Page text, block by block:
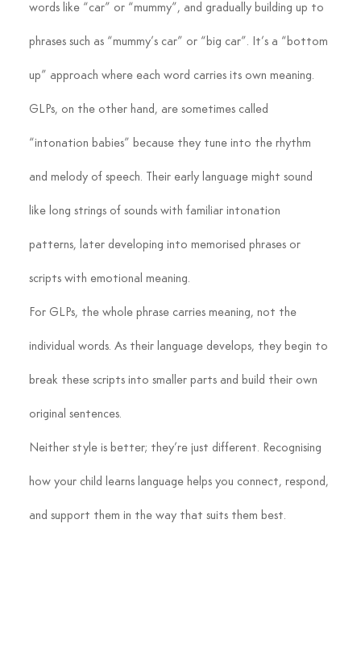
words like “car” or “mummy”, and gradually building up to
phrases such as “mummy’s car” or “big car”. It’s a “bottom
up” approach where each word carries its own meaning.
GLPs, on the other hand, are sometimes called
“intonation babies” because they tune into the rhythm
and melody of speech. Their early language might sound
like long strings of sounds with familiar intonation
patterns, later developing into memorised phrases or
scripts with emotional meaning.
For GLPs, the whole phrase carries meaning, not the
individual words. As their language develops, they begin to
break these scripts into smaller parts and build their own
original sentences.
Neither style is better; they’re just different. Recognising
how your child learns language helps you connect, respond,
and support them in the way that suits them best.